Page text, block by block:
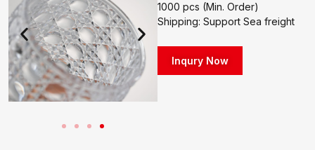
1000 pcs (Min. Order)
Shipping: Support Sea freight
Inqury Now